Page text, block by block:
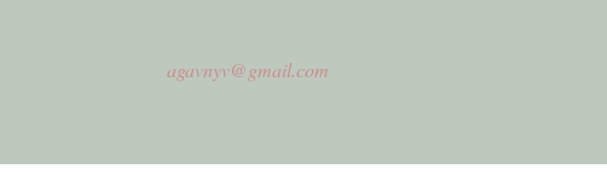
agavnyv@gmail.com